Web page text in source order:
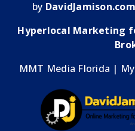
by DavidJamison.com
Hyperlocal Marketing
MMT Media Florida | My